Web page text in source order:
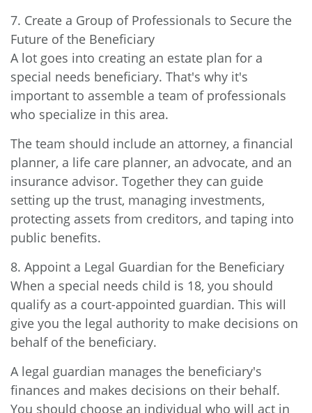
7. Create a Group of Professionals to Secure the
Future of the Beneficiary
A lot goes into creating an estate plan for a
special needs beneficiary. That's why it's
important to assemble a team of professionals
who specialize in this area.
The team should include an attorney, a financial
planner, a life care planner, an advocate, and an
insurance advisor. Together they can guide
setting up the trust, managing investments,
protecting assets from creditors, and taping into
public benefits.
8. Appoint a Legal Guardian for the Beneficiary
When a special needs child is 18, you should
qualify as a court-appointed guardian. This will
give you the legal authority to make decisions on
behalf of the beneficiary.
A legal guardian manages the beneficiary's
finances and makes decisions on their behalf.
You should choose an individual who will act in